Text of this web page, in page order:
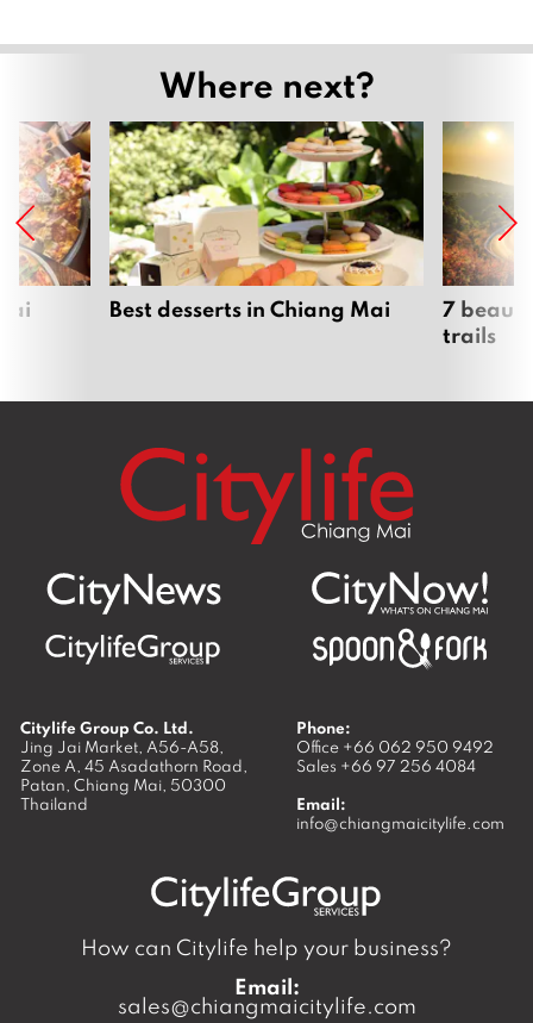
6
r
c
h
2
0
2
Where next?
Best desserts in Chiang Mai
7
trails
Citylife Group Co. Ltd.
Jing Jai Market, A56-A58,
Zone A, 45 Asadathorn Road,
Patan, Chiang Mai, 50300
Thailand
Phone:
Office +66 062 950 9492
Sales +66 97 256 4084
Email:
info@chiangmaicitylife.com
How can Citylife help your business?
Email:
sales@chiangmaicitylife.com